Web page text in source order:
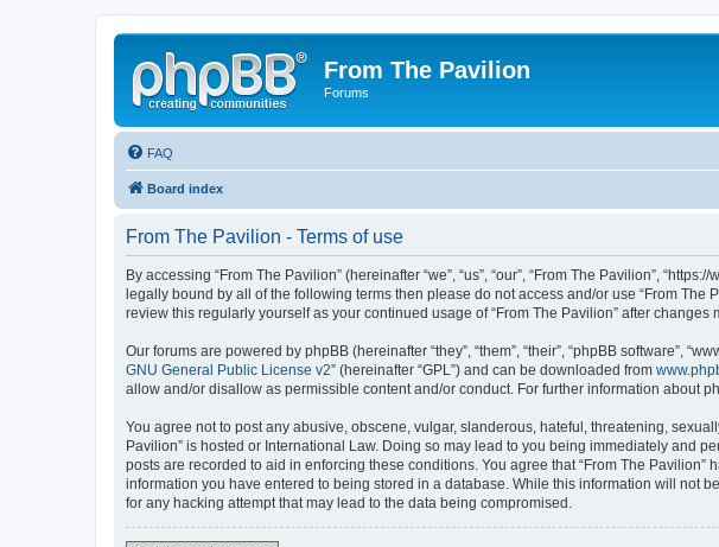
From The Pavilion
Forums
FAQ
Board index
From The Pavilion - Terms of use
By accessing “From The Pavilion” (hereinafter “we”, “us”, “our”, “From The Pavilion”,
legally bound by all of the following terms then please do not access and/or use “From
review this regularly yourself as your continued usage of “From The Pavilion” after
Our forums are powered by phpBB (hereinafter “they”, “them”, “their”, “phpBB software”,
GNU General Public License v2” (hereinafter “GPL”) and can be downloaded from
allow and/or disallow as permissible content and/or conduct. For further information about
You agree not to post any abusive, obscene, vulgar, slanderous, hateful, threatening,
Pavilion” is hosted or International Law. Doing so may lead to you being immediately and
posts are recorded to aid in enforcing these conditions. You agree that “From The
information you have entered to being stored in a database. While this information will not
for any hacking attempt that may lead to the data being compromised.